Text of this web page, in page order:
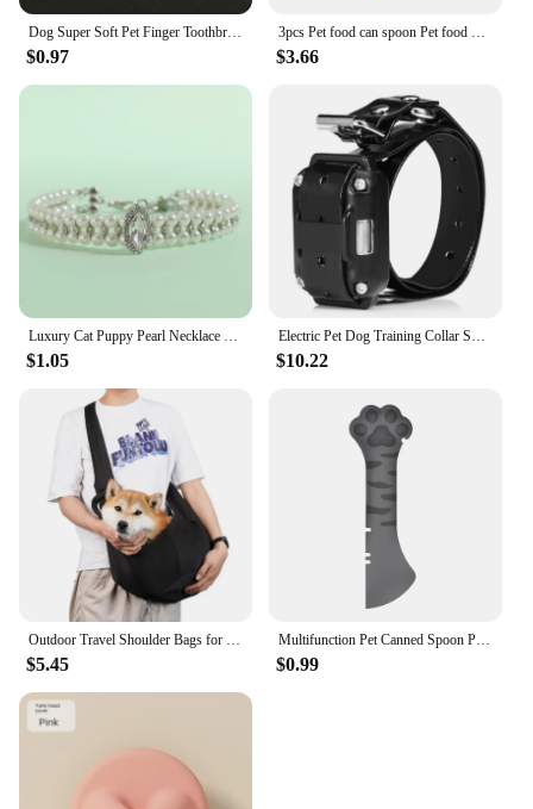
Dog Super Soft Pet Finger Toothbrush Teeth Cleaning Bad Breath Care Nontoxic Silicone Tooth Brush Tool Dog Cat Cleaning Supplies
$0.97
3pcs Pet food can spoon Pet food mixing spoon Dog and cat food can spoon
$3.66
Luxury Cat Puppy Pearl Necklace Rhinestone Collar for Cats Small Dogs Ragdoll Cat Sphynx Necklaces Pet Accessories collier chat
$1.05
Electric Pet Dog Training Collar Shock Training Collar Electronic Remote Control Waterproof Rechargeable
$10.22
Outdoor Travel Shoulder Bags for Pets, Dog Carrier Bag, Puppy Sling Bag, Pet Carrying Supplies
$5.45
Multifunction Pet Canned Spoon Plastic Jar Opener Puppy Feeding Food Scoop Cat Dog Feeder Shovel Pets Tableware Pet Accessories
$0.99